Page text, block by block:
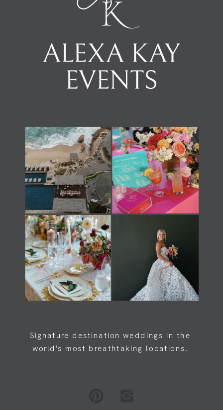
Load Newsreader Italic
Load Newsreader Italic
Signature destination weddings in the
world's most breathtaking locations.